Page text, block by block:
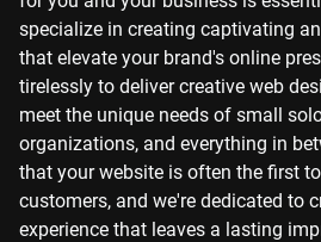
specialize in creating captivating
that elevate your brand's online
tirelessly to deliver creative web
meet the unique needs of small
organizations, and everything in
that your website is often the first
customers, and we're dedicated to
experience that leaves a lasting